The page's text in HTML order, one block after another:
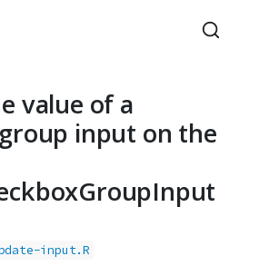
value of a
input on the
input.R